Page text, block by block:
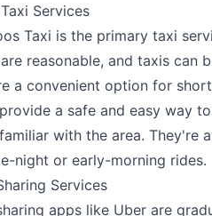
Services
Taxi is the primary taxi
are reasonable, and taxis can
a convenient option for
a safe and easy way
with the area. They're
night or early-morning rides.
Services
apps like Uber are